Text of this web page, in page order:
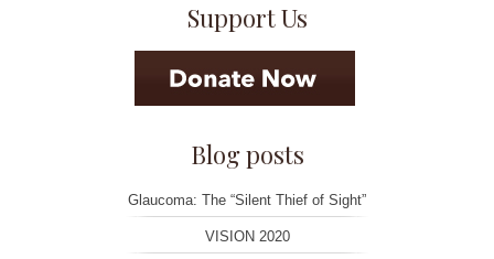
Support Us
Blog posts
Glaucoma: The “Silent Thief of Sight”
VISION 2020